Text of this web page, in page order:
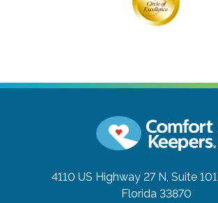
4110 US Highway 27 N, Suite 101
Florida 33870